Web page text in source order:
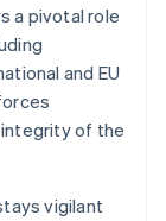
a pivotal role
and EU
of the
vigilant